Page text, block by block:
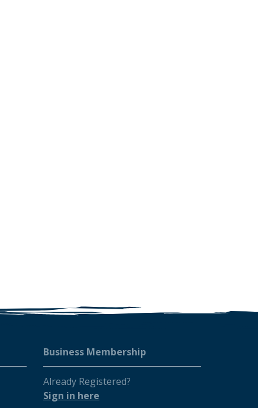
Business Membership
Already Registered?
Sign in here